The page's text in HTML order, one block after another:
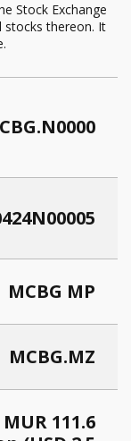
Stock Exchange
thereon. It
MCBG MP
MCBG.MZ
MUR 111.6